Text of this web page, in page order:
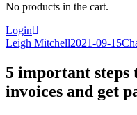
No products in the cart.
Login
Leigh Mitchell2021-09-15
5 important steps
invoices and get